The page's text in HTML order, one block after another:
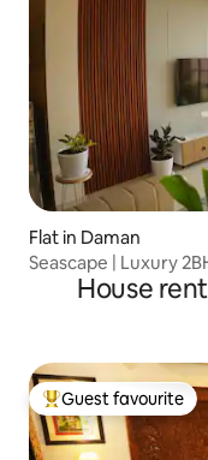
Flat in Daman
Seascape | Luxury
House
Top guest favourite
Guest favourite